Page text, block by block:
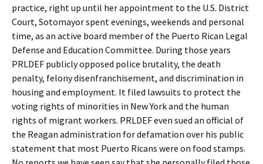
practice, right up until her appointment to the U.S. District
Court, Sotomayor spent evenings, weekends and personal
time, as an active board member of the Puerto Rican Legal
Defense and Education Committee. During those years
PRLDEF publicly opposed police brutality, the death
penalty, felony disenfranchisement, and discrimination in
housing and employment. It filed lawsuits to protect the
voting rights of minorities in New York and the human
rights of migrant workers. PRLDEF even sued an official of
the Reagan administration for defamation over his public
statement that most Puerto Ricans were on food stamps.